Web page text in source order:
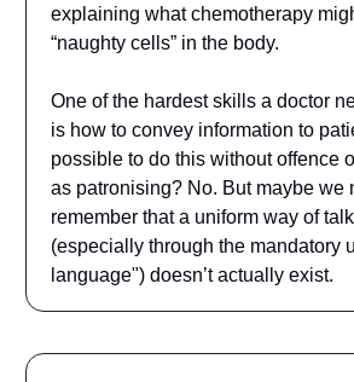
explaining what chemotherapy
“naughty cells” in the body.
One of the hardest skills a doctor
is how to convey information to
possible to do this without offence
as patronising? No. But maybe we
remember that a uniform way of
(especially through the mandatory
language") doesn’t actually exist.